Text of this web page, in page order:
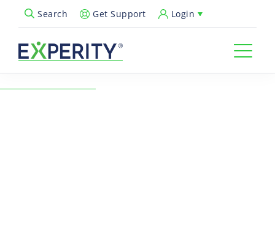
Search
Open Search PopupGet Support Login